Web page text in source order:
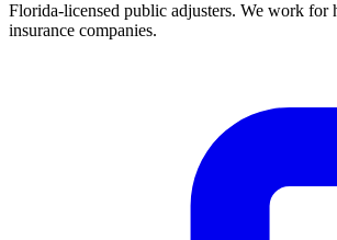
Florida-licensed public adjusters. We work
insurance companies.